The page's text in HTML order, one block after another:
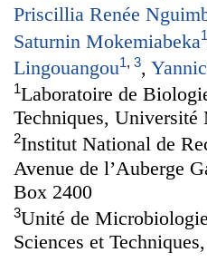
Priscillia Renée
Saturnin Mokemiabeka1
Lingouangou1, 3,
1Laboratoire de
Techniques,
2Institut National de
Avenue de l’Auberge
Box 2400
3Unité de
Sciences et